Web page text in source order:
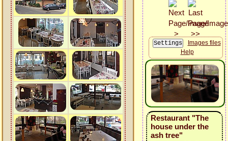
Images files
Help
Restaurant "The
house under the
ash tree"